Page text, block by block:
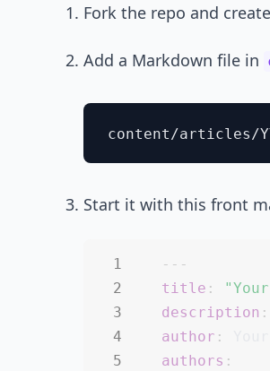
Fork the repo and
Add a Markdown file in
Start it with this front
---
title :
description :
author :
authors :